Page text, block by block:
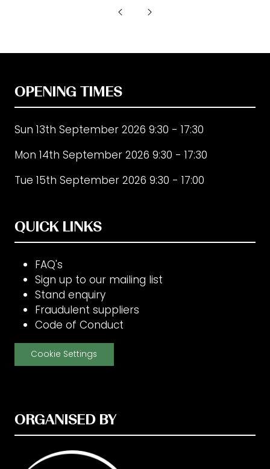
OPENING TIMES
Sun 13th September 2026 9:30 - 17:30
Mon 14th September 2026 9:30 - 17:30
Tue 15th September 2026 9:30 - 17:00
QUICK LINKS
FAQ's
Sign up to our mailing list
Stand enquiry
Fraudulent suppliers
Code of Conduct
Cookie Settings
ORGANISED BY